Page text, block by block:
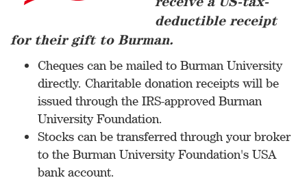
deductible receipt
for their gift to Burman.
Cheques can be mailed to Burman University
directly. Charitable donation receipts will be
issued through the IRS-approved Burman
University Foundation.
Stocks can be transferred through your broker
to the Burman University Foundation's USA
bank account.